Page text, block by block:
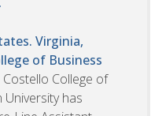
Virginia,
of Business
College of
has